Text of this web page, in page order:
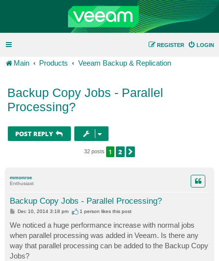
LOGIN
REGISTER
Main Products Veeam Backup & Replication
Backup Copy Jobs - Parallel
Processing?
POST REPLY
32 posts 1 2
mmonroe
Enthusiast
Backup Copy Jobs - Parallel Processing?
P
s
t
Dec 10, 2014 3:18 pm 1 person likesthis post
We noticed a huge performance increase with normal jobs
when parallel processing was added in Veeam. Is there any
way that parallel processing can be added to the Backup Copy
Jobs?